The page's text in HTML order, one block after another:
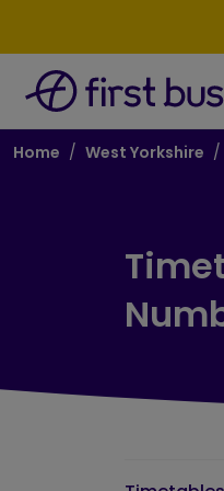
Breadcrumb
Home West Yorkshire